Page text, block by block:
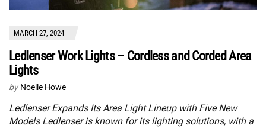
MARCH 27, 2024
Ledlenser Work Lights – Cordless and Corded Area
Lights
by Noelle Howe
Ledlenser Expands Its Area Light Lineup with Five New
Models Ledlenser is known for its lighting solutions, with a